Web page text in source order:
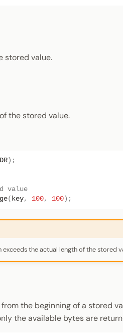
stored value.
the stored value.
);
value
( key, 100, 100 );
the actual length of the stored
the beginning of a stored
the available bytes are